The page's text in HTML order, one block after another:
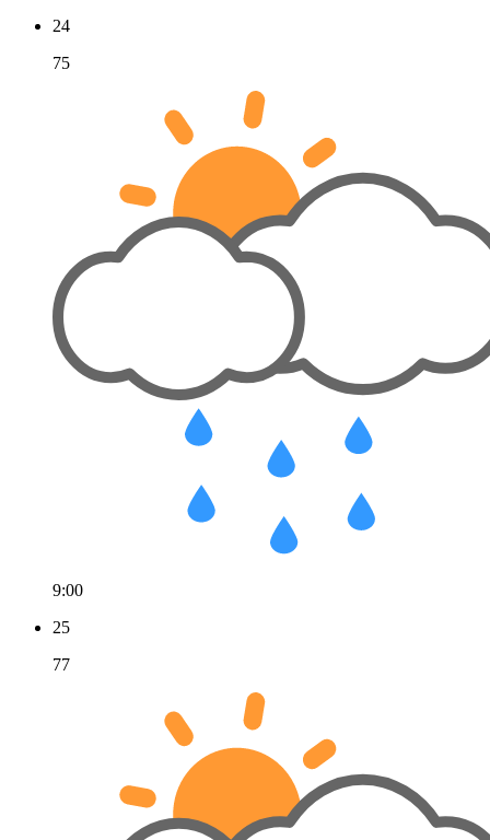
24
75
9:00
25
77